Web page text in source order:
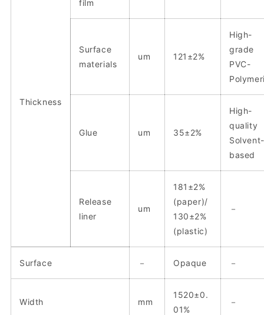
Thickness
film
Surface
materials
um 121±2%
High-
grade
PVC-
Glue um 35±2%
High-
quality
Solvent-
based
Release
liner
um
181±2%
(paper)/
130±2%
(plastic)
－
Surface － Opaque －
Width mm
1520±0.
01%
－